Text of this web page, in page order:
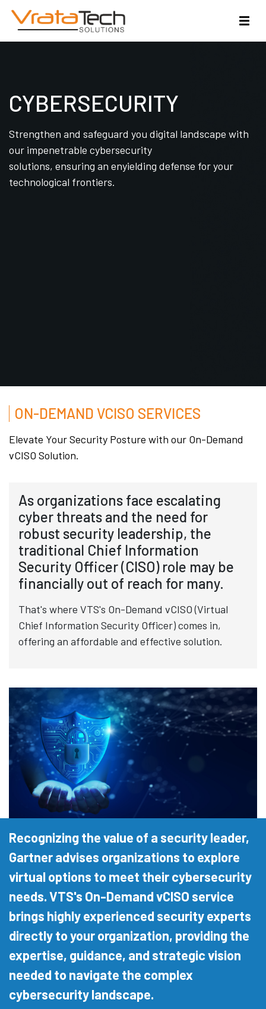
CYBERSECURITY
Strengthen and safeguard you digital landscape with
our impenetrable cybersecurity
solutions, ensuring an enyielding defense for your
technological frontiers.
ON-DEMAND VCISO SERVICES
Elevate Your Security Posture with our On-Demand
vCISO Solution.
As organizations face escalating
cyber threats and the need for
robust security leadership, the
traditional Chief Information
Security Officer (CISO) role may be
financially out of reach for many.
That's where VTS's On-Demand vCISO (Virtual
Chief Information Security Officer) comes in,
offering an affordable and effective solution.
Recognizing the value of a security leader,
Gartner advises organizations to explore
virtual options to meet their cybersecurity
needs. VTS's On-Demand vCISO service
brings highly experienced security experts
directly to your organization, providing the
expertise, guidance, and strategic vision
needed to navigate the complex
cybersecurity landscape.